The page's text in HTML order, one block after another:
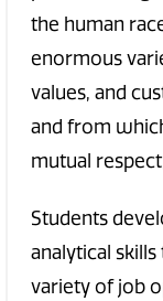
the human
enormous
values, and
and from
mutual
Students
analytical
variety of job